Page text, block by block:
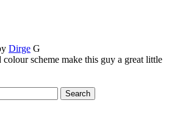
Dirge G
scheme make this guy a great little